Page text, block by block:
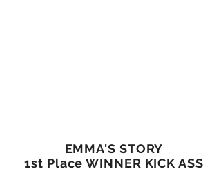
EMMA'S STORY
1st Place WINNER KICK ASS